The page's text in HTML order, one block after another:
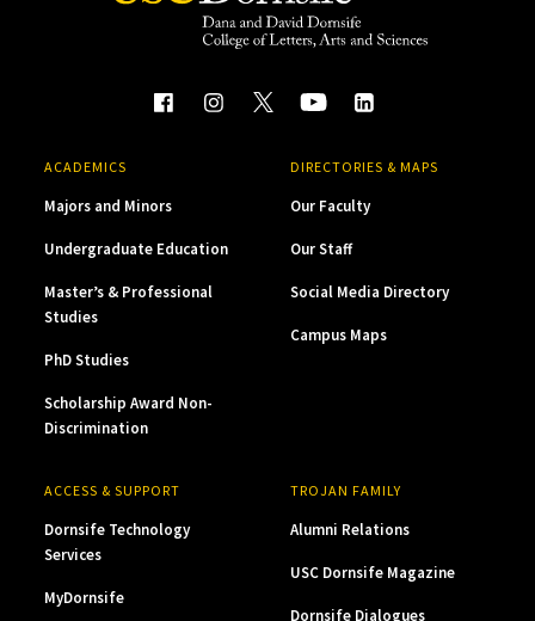
ACADEMICS
Majors and Minors
Undergraduate Education
Master’s & Professional
Studies
PhD Studies
Scholarship Award Non-
Discrimination
DIRECTORIES & MAPS
Our Faculty
Our Staff
Social Media Directory
Campus Maps
ACCESS & SUPPORT
Dornsife Technology
Services
MyDornsife
TROJAN FAMILY
Alumni Relations
USC Dornsife Magazine
Dornsife Dialogues